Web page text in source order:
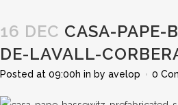
16 DEC CASA-PAPE-
DE-LAVALL-
Posted at 09:00h in by avelop 0